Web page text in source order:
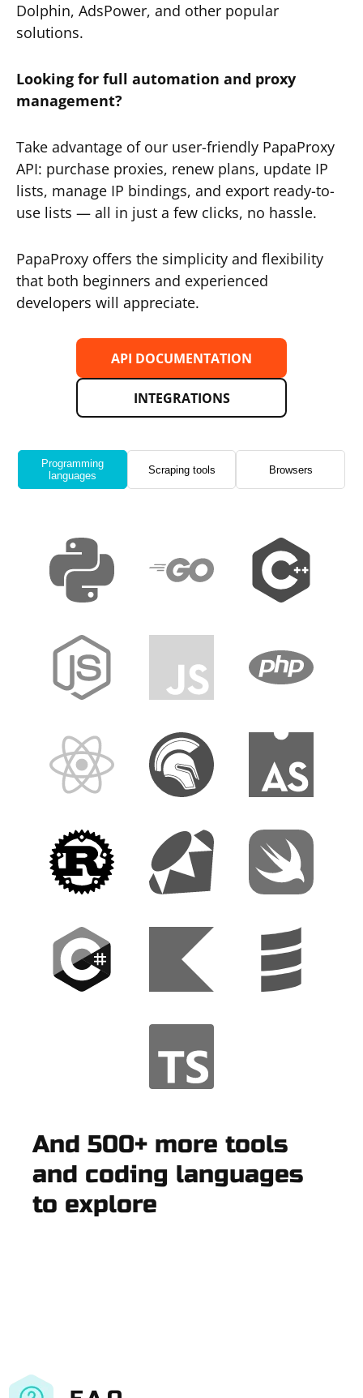
Dolphin, AdsPower, and other popular
solutions.
Looking for full automation and proxy
management?
Take advantage of our user-friendly PapaProxy
API: purchase proxies, renew plans, update IP
lists, manage IP bindings, and export ready-to-
use lists — all in just a few clicks, no hassle.
PapaProxy offers the simplicity and flexibility
that both beginners and experienced
developers will appreciate.
API DOCUMENTATION
INTEGRATIONS
Programming
languages
Scraping tools Browsers
And 500+ more tools
and coding languages
to explore